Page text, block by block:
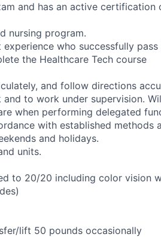
and has an active
nursing program.
who successfully
the Healthcare Tech course
and follow directions
to work under supervision.
when performing delegated
with established methods
and holidays.
units.
to 20/20 including color vision
lift 50 pounds occasionally